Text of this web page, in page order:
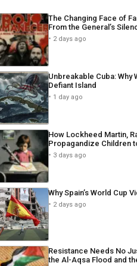
The Changing Face of
From the General’s
2 days ago
Unbreakable Cuba: Why
Defiant Island
1 day ago
How Lockheed Martin,
Propagandize Children
3 days ago
Why Spain’s World Cup
2 days ago
Resistance Needs No
the Al-Aqsa Flood and